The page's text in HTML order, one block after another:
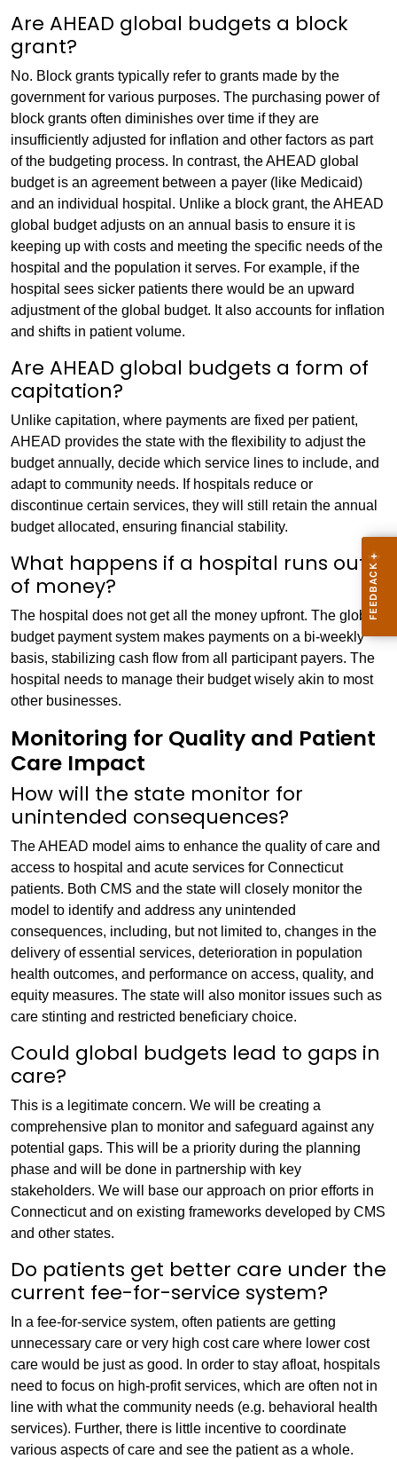
Are AHEAD global budgets a block
grant?
No. Block grants typically refer to grants made by the
government for various purposes. The purchasing power of
block grants often diminishes over time if they are
insufficiently adjusted for inflation and other factors as part
of the budgeting process. In contrast, the AHEAD global
budget is an agreement between a payer (like Medicaid)
and an individual hospital. Unlike a block grant, the AHEAD
global budget adjusts on an annual basis to ensure it is
keeping up with costs and meeting the specific needs of the
hospital and the population it serves. For example, if the
hospital sees sicker patients there would be an upward
adjustment of the global budget. It also accounts for inflation
and shifts in patient volume.
Are AHEAD global budgets a form of
capitation?
Unlike capitation, where payments are fixed per patient,
AHEAD provides the state with the flexibility to adjust the
budget annually, decide which service lines to include, and
adapt to community needs. If hospitals reduce or
discontinue certain services, they will still retain the annual
budget allocated, ensuring financial stability.
What happens if a hospital runs out
of money?
The hospital does not get all the money upfront. The global
budget payment system makes payments on a bi-weekly
basis, stabilizing cash flow from all participant payers. The
hospital needs to manage their budget wisely akin to most
other businesses.
Monitoring for Quality and Patient
Care Impact
How will the state monitor for
unintended consequences?
The AHEAD model aims to enhance the quality of care and
access to hospital and acute services for Connecticut
patients. Both CMS and the state will closely monitor the
model to identify and address any unintended
consequences, including, but not limited to, changes in the
delivery of essential services, deterioration in population
health outcomes, and performance on access, quality, and
equity measures. The state will also monitor issues such as
care stinting and restricted beneficiary choice.
Could global budgets lead to gaps in
care?
This is a legitimate concern. We will be creating a
comprehensive plan to monitor and safeguard against any
potential gaps. This will be a priority during the planning
phase and will be done in partnership with key
stakeholders. We will base our approach on prior efforts in
Connecticut and on existing frameworks developed by CMS
and other states.
Do patients get better care under the
current fee-for-service system?
In a fee-for-service system, often patients are getting
unnecessary care or very high cost care where lower cost
care would be just as good. In order to stay afloat, hospitals
need to focus on high-profit services, which are often not in
line with what the community needs (e.g. behavioral health
services). Further, there is little incentive to coordinate
various aspects of care and see the patient as a whole.